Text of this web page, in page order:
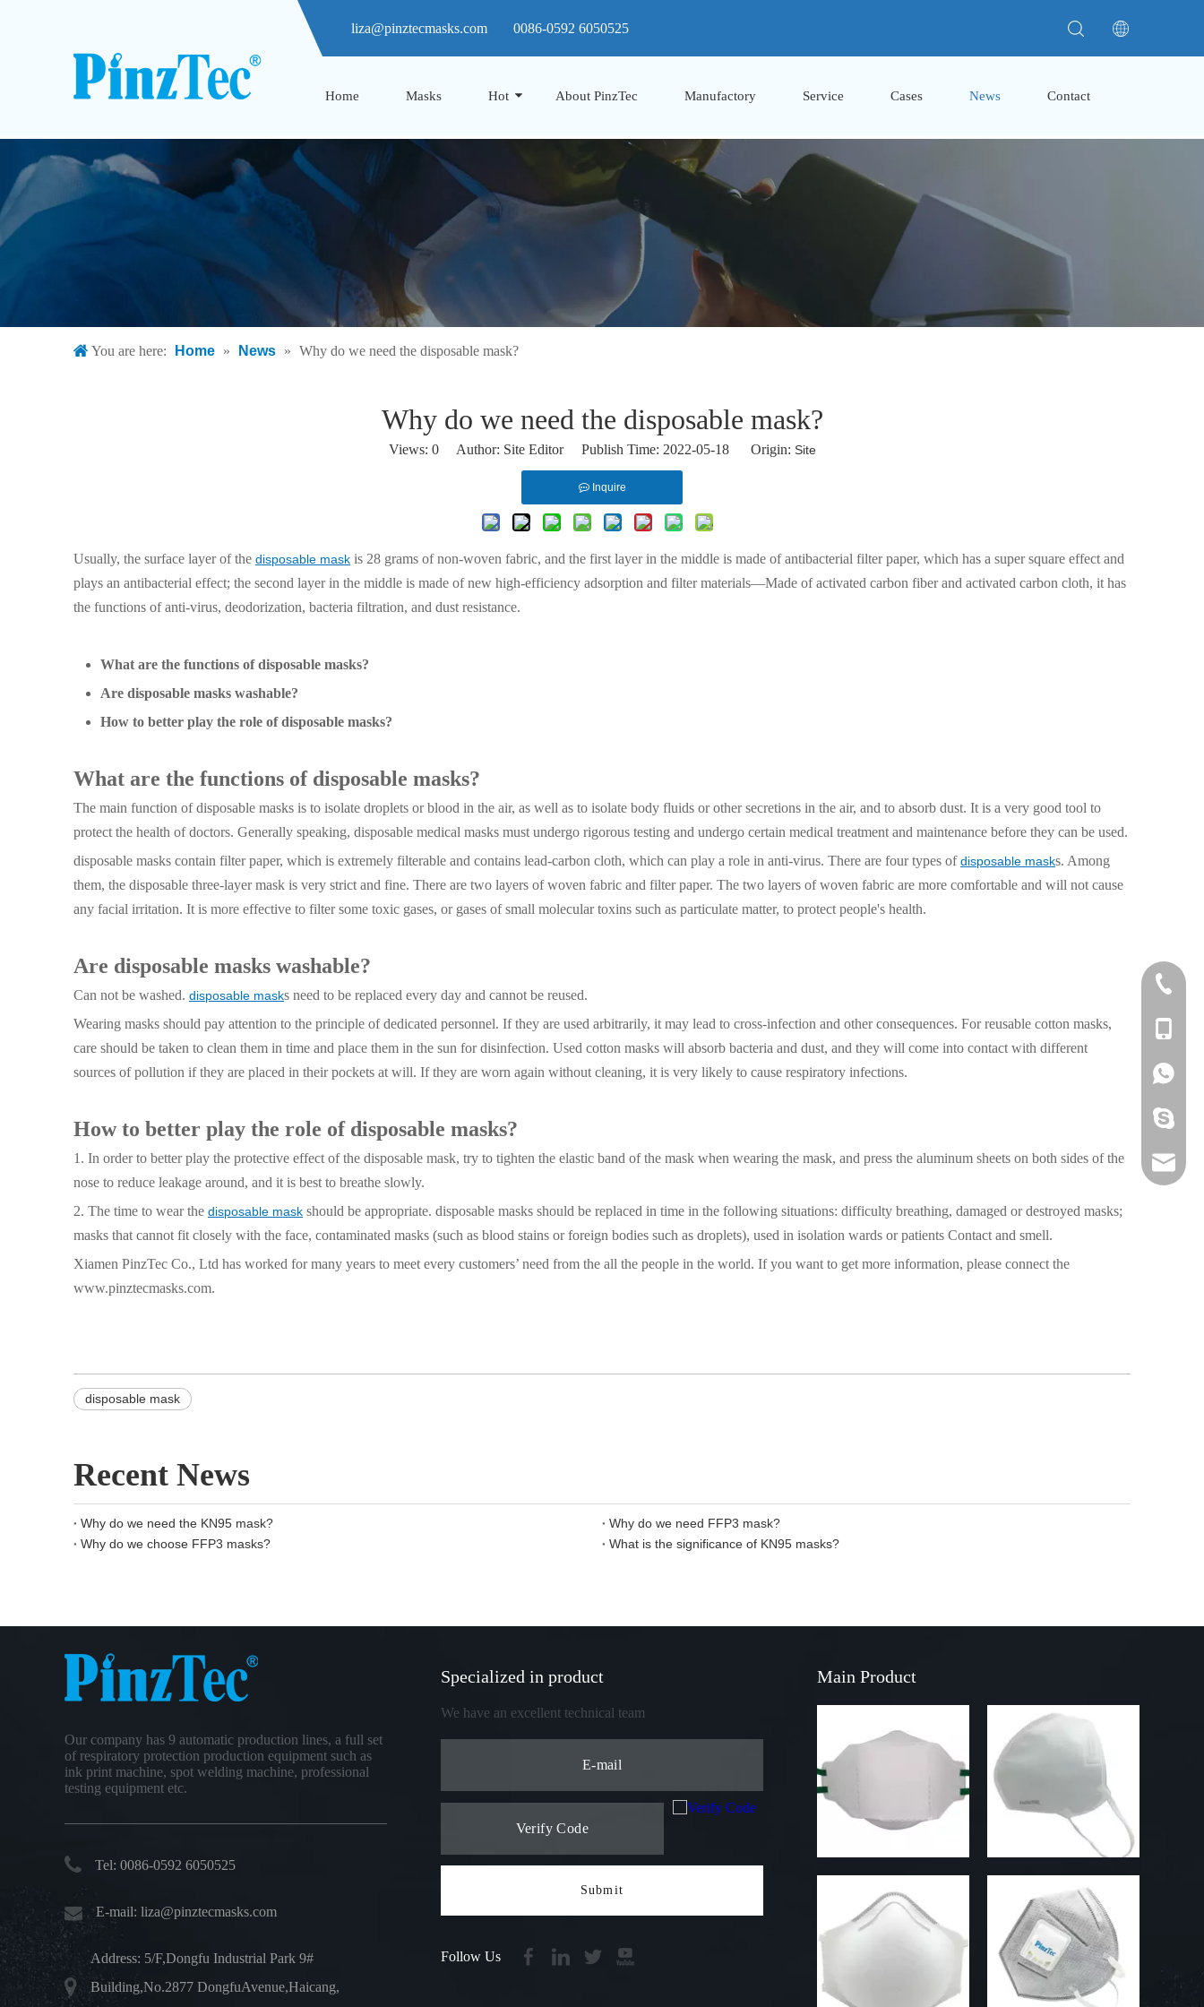
liza@pinztecmasks.com 0086-0592 6050525
Home Masks Hot About PinzTec Manufactory Service Cases News Contact
You are here: Home » News » Why do we need the disposable mask?
Why do we need the disposable mask?
Views: 0Author: Site Editor Publish Time: 2022-05-18 Origin: Site
Inquire
Usually, the surface layer of the disposable mask is 28 grams of non-woven fabric, and the first layer in the middle is made of antibacterial filter paper, which has a super square effect and
plays an antibacterial effect; the second layer in the middle is made of new high-efficiency adsorption and filter materials—Made of activated carbon fiber and activated carbon cloth, it has
the functions of anti-virus, deodorization, bacteria filtration, and dust resistance.
What are the functions of disposable masks?
Are disposable masks washable?
How to better play the role of disposable masks?
What are the functions of disposable masks?
The main function of disposable masks is to isolate droplets or blood in the air, as well as to isolate body fluids or other secretions in the air, and to absorb dust. It is a very good tool to
protect the health of doctors. Generally speaking, disposable medical masks must undergo rigorous testing and undergo certain medical treatment and maintenance before they can be used.
disposable masks contain filter paper, which is extremely filterable and contains lead-carbon cloth, which can play a role in anti-virus. There are four types ofdisposable masks. Among
them, the disposable three-layer mask is very strict and fine. There are two layers of woven fabric and filter paper. The two layers of woven fabric are more comfortable and will not cause
any facial irritation. It is more effective to filter some toxic gases, or gases of small molecular toxins such as particulate matter, to protect people's health.
Are disposable masks washable?
Can not be washed. disposable masks need to be replaced every day and cannot be reused.
Wearing masks should pay attention to the principle of dedicated personnel. If they are used arbitrarily, it may lead to cross-infection and other consequences. For reusable cotton masks,
care should be taken to clean them in time and place them in the sun for disinfection. Used cotton masks will absorb bacteria and dust, and they will come into contact with different
sources of pollution if they are placed in their pockets at will. If they are worn again without cleaning, it is very likely to cause respiratory infections.
How to better play the role of disposable masks?
1. In order to better play the protective effect of the disposable mask, try to tighten the elastic band of the mask when wearing the mask, and press the aluminum sheets on both sides of the
nose to reduce leakage around, and it is best to breathe slowly.
2. The time to wear the disposable mask should be appropriate. disposable masks should be replaced in time in the following situations: difficulty breathing, damaged or destroyed masks;
masks that cannot fit closely with the face, contaminated masks (such as blood stains or foreign bodies such as droplets), used in isolation wards or patients Contact and smell.
Xiamen PinzTec Co., Ltd has worked for many years to meet every customers’ need from the all the people in the world. If you want to get more information, please connect the
www.pinztecmasks.com.
disposable mask
Recent News
Why do we need the KN95 mask?
Why do we need FFP3 mask?
Why do we choose FFP3 masks?
What is the significance of KN95 masks?
Our company has 9 automatic production lines, a full set
of respiratory protection production equipment such as
ink print machine, spot welding machine, professional
testing equipment etc.
Tel: 0086-0592 6050525
E-mail: liza@pinztecmasks.com
Address: 5/F,Dongfu Industrial Park 9#
Building,No.2877 DongfuAvenue,Haicang,
Specialized in product
We have an excellent technical team
Submit
Follow Us
Main Product
0592-
+86